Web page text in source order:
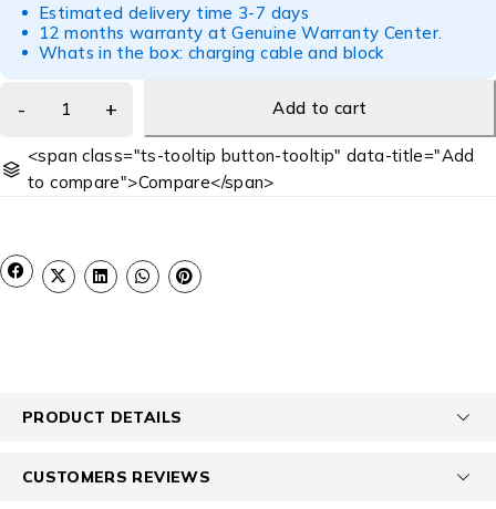
Estimated delivery time 3-7 days
12 months warranty at Genuine Warranty Center.
Whats in the box: charging cable and block
Add to cart
<span class="ts-tooltip button-tooltip" data-title="Add
to compare">Compare</span>
PRODUCT DETAILS
CUSTOMERS REVIEWS